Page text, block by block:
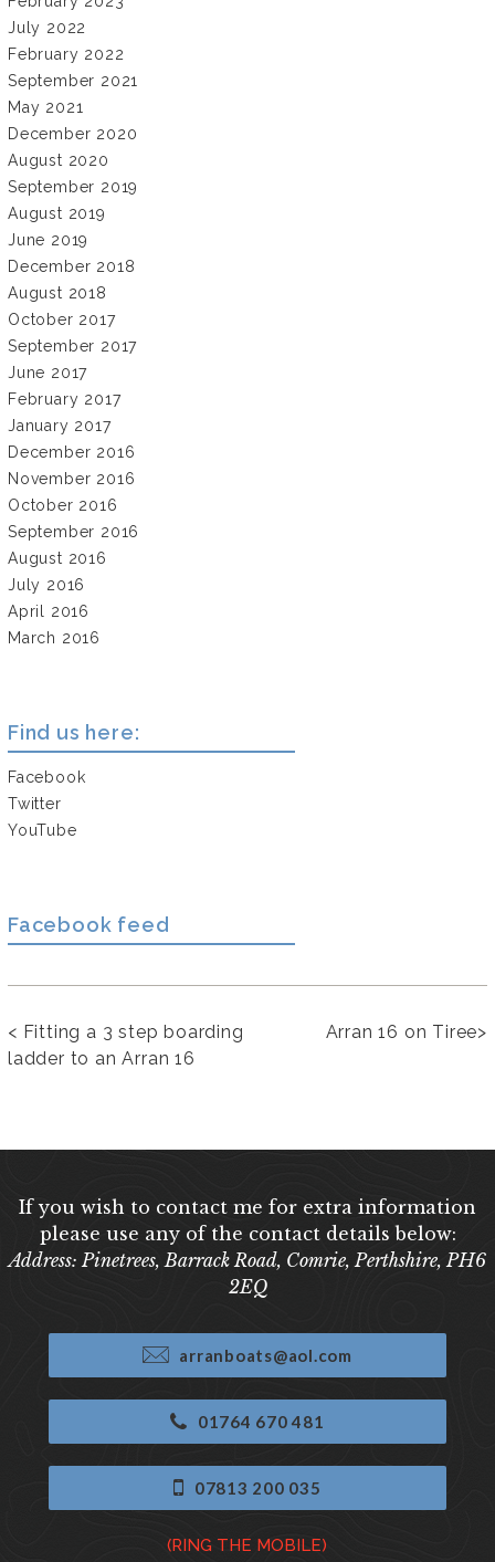
July 2022
February 2022
September 2021
May 2021
December 2020
August 2020
September 2019
August 2019
June 2019
December 2018
August 2018
October 2017
September 2017
June 2017
February 2017
January 2017
December 2016
November 2016
October 2016
September 2016
August 2016
July 2016
April 2016
March 2016
Find us here:
Facebook
Twitter
YouTube
Facebook feed
Arran 16 on Tiree>
< Fitting a 3 step boarding
ladder to an Arran 16
If you wish to contact me for extra information
please use any of the contact details below:
Address: Pinetrees, Barrack Road, Comrie, Perthshire, PH6
2EQ
arranboats@aol.com
01764 670 481
07813 200 035
(RING THE MOBILE)